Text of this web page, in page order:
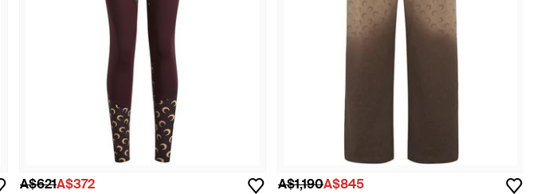
A$621A$372 A$1,190A$845